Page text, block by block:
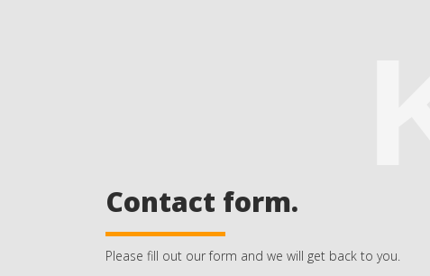
Contact form.
Please fill out our form and we will get back to you.